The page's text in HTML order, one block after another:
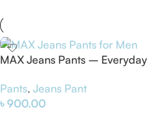
MAX Jeans Pants – Everyday
Pants, Jeans Pant
৳900.00